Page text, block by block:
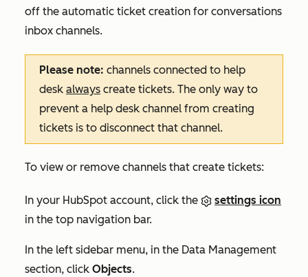
off the automatic ticket creation for conversations
inbox channels.
Please note: channels connected to help
desk always create tickets. The only way to
prevent a help desk channel from creating
tickets is to disconnect that channel.
To view or remove channels that create tickets:
In your HubSpot account, click the
settings icon
in the top navigation bar.
In the left sidebar menu, in the Data Management
section, click Objects.